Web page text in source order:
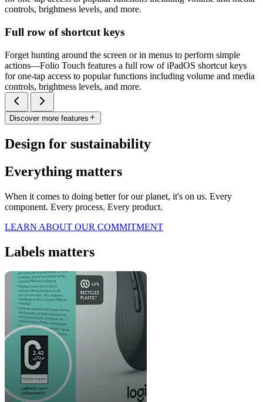
controls, brightness levels, and more.
Full row of shortcut keys
Forget hunting around the screen or in menus to perform simple
actions—Folio Touch features a full row of iPadOS shortcut keys
for one-tap access to popular functions including volume and media
controls, brightness levels, and more.
Discover more features
Design for sustainability
Everything matters
When it comes to doing better for our planet, it's on us. Every
component. Every process. Every product.
LEARN ABOUT OUR COMMITMENT
Labels matters